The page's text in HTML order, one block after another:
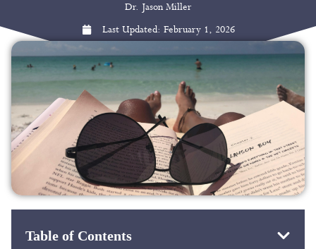
Dr. Jason Miller
Last Updated: February 1, 2026
Table of Contents